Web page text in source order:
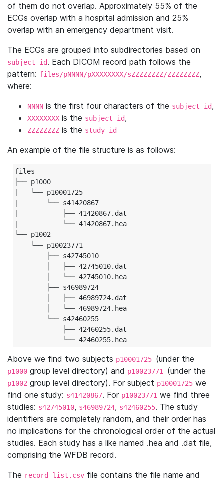
of them do not overlap. Approximately 55% of the
ECGs overlap with a hospital admission and 25%
overlap with an emergency department visit.
The ECGs are grouped into subdirectories based on
subject_id. Each DICOM record path follows the
pattern: files/pNNNN/pXXXXXXXX/sZZZZZZZZ/ZZZZZZZZ,
where:
NNNN is the first four characters of the subject_id,
XXXXXXXX is the subject_id,
ZZZZZZZZ is the study_id
An example of the file structure is as follows:
files
├── p1000
|   └── p10001725
|       └── s41420867
|           ├── 41420867.dat
|           └── 41420867.hea
└── p1002
└── p10023771
├── s42745010
│   ├── 42745010.dat
│   └── 42745010.hea
├── s46989724
│   ├── 46989724.dat
│   └── 46989724.hea
└── s42460255
├── 42460255.dat
└── 42460255.hea
Above we find two subjects p10001725 (under the
p1000 group level directory) and p10023771 (under the
p1002 group level directory). For subject p10001725 we
find one study: s41420867. For p10023771 we find three
studies: s42745010, s46989724, s42460255. The study
identifiers are completely random, and their order has
no implications for the chronological order of the actual
studies. Each study has a like named .hea and .dat file,
comprising the WFDB record.
The record_list.csv file contains the file name and